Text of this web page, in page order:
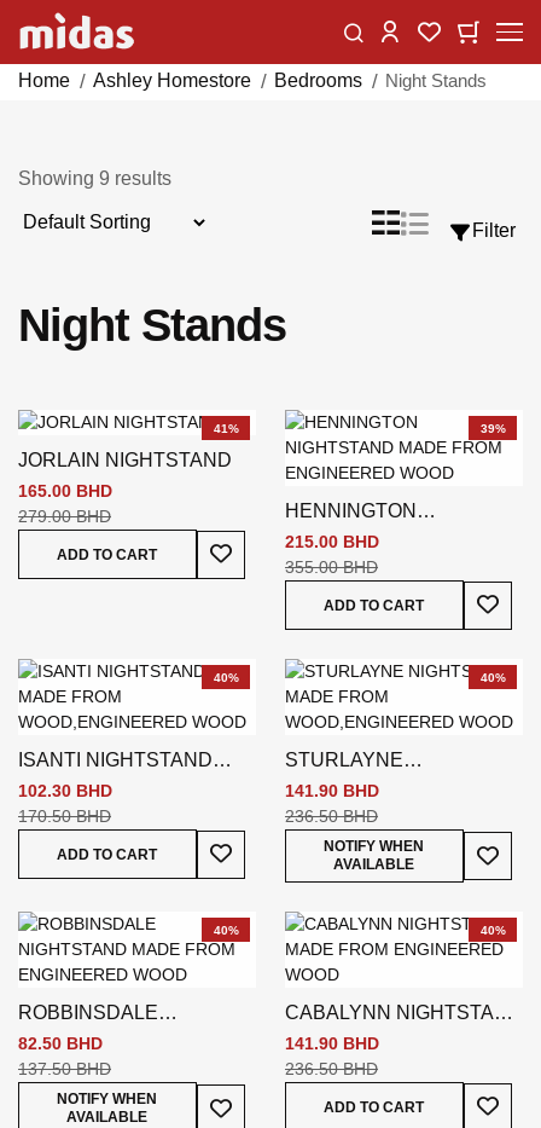
Skip
Content
ChangeMy Wishlist
My
Home Ashley Homestore Bedrooms Night Stands
Showing 9 results
View
GridList
Night Stands
41%
JORLAIN NIGHTSTAND
165.00 BHD
279.00 BHD
ADD TO CART
Add To Wish List
39%
HENNINGTON
NIGHTSTAND BROWN
215.00 BHD
355.00 BHD
ADD TO CART
Add
40%
ISANTI NIGHTSTAND
BROWN
102.30 BHD
170.50 BHD
ADD TO CART
Add To Wish List
40%
STURLAYNE
NIGHTSTAND BROWN
141.90 BHD
236.50 BHD
NOTIFY WHEN
AVAILABLE
Add
40%
ROBBINSDALE
NIGHTSTAND
82.50 BHD
137.50 BHD
NOTIFY WHEN
AVAILABLE
Add To Wish List
40%
CABALYNN NIGHTSTAND
BROWN
141.90 BHD
236.50 BHD
ADD TO CART
Add
Filter